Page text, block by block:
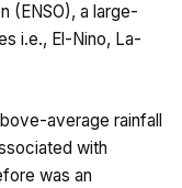
(ENSO), a large-
i.e., El-Nino, La-
average rainfall
with
was an